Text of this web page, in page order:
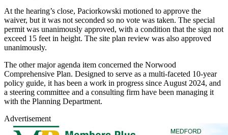
At the hearing’s close, Paciorkowski motioned to approve the
waiver, but it was not seconded so no vote was taken. The special
permit was unanimously approved, with a condition that the sign not
exceed 15 feet in height. The site plan review was also approved
unanimously.
The other major agenda item concerned the Norwood
Comprehensive Plan. Designed to serve as a multi-faceted 10-year
policy guide, it has been a work in progress since August 2024, and
a steering committee and a consulting firm have been managing it
with the Planning Department.
Advertisement